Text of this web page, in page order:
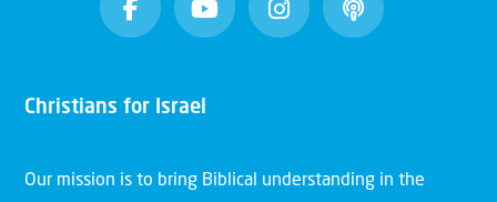
Christians for Israel
Our mission is to bring Biblical understanding in the